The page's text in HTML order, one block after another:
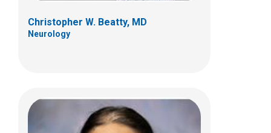
Christopher W. Beatty, MD
Neurology